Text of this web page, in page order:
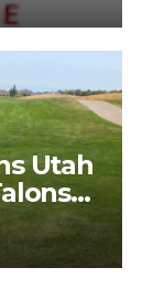
Utah